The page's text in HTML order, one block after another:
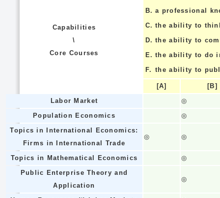
Capabilities
\
Core Courses
B. a professional
C. the ability to
D. the ability to
E. the ability to do
F. the ability to
[A]
[B]
Labor Market
◎
Population Economics
◎
Topics in International Economics:
Firms in International Trade
◎ ◎
Topics in Mathematical Economics
◎
Public Enterprise Theory and
Application
◎